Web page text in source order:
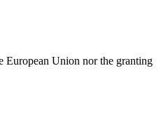
European Union nor the granting